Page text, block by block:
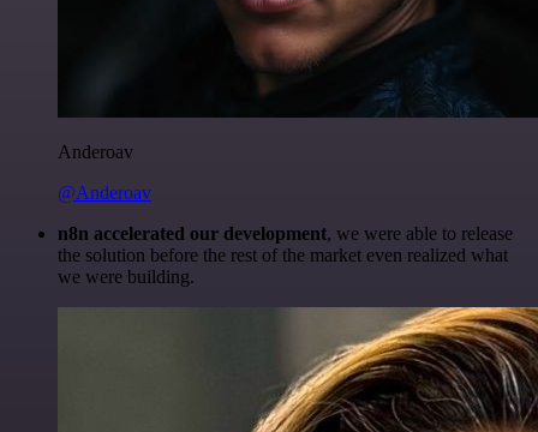
Anderoav
@Anderoav
n8n accelerated our development, we were able to release
the solution before the rest of the market even realized what
we were building.